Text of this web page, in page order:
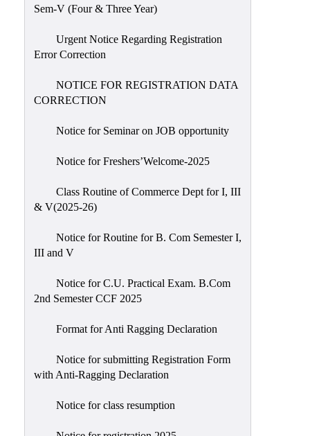
Sem-V (Four & Three Year)
Urgent Notice Regarding Registration
Error Correction
NOTICE FOR REGISTRATION DATA
CORRECTION
Notice for Seminar on JOB opportunity
Notice for Freshers’Welcome-2025
Class Routine of Commerce Dept for I, III
& V(2025-26)
Notice for Routine for B. Com Semester I,
III and V
Notice for C.U. Practical Exam. B.Com
2nd Semester CCF 2025
Format for Anti Ragging Declaration
Notice for submitting Registration Form
with Anti-Ragging Declaration
Notice for class resumption